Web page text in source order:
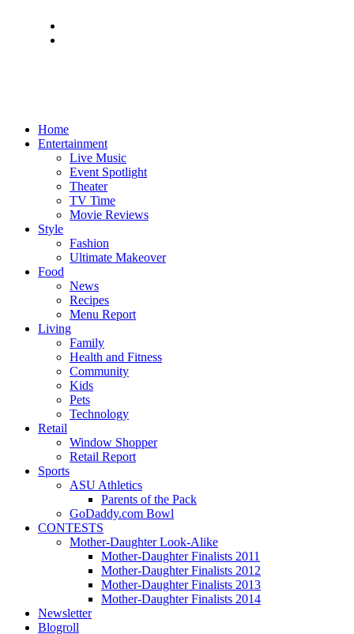
Home
Entertainment
Live Music
Event Spotlight
Theater
TV Time
Movie Reviews
Style
Fashion
Ultimate Makeover
Food
News
Recipes
Menu Report
Living
Family
Health and Fitness
Community
Kids
Pets
Technology
Retail
Window Shopper
Retail Report
Sports
ASU Athletics
Parents of the Pack
GoDaddy.com Bowl
CONTESTS
Mother-Daughter Look-Alike
Mother-Daughter Finalists 2011
Mother-Daughter Finalists 2012
Mother-Daughter Finalists 2013
Mother-Daughter Finalists 2014
Newsletter
Blogroll